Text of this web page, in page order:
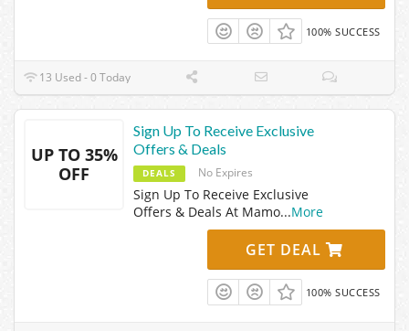
100% SUCCESS
13 Used - 0 Today
UP TO 35%
OFF
Sign Up To Receive Exclusive
Offers & Deals
DEALS No Expires
Sign Up To Receive Exclusive
Offers & Deals At Mamo...More
GET DEAL
100% SUCCESS